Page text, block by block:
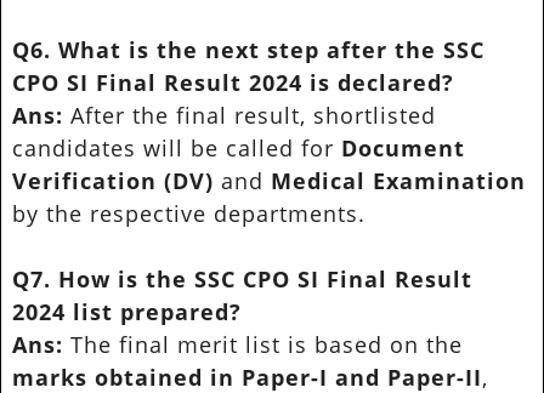
Q6. What is the next step after the SSC
CPO SI Final Result 2024 is declared?
Ans: After the final result, shortlisted
candidates will be called for Document
Verification (DV) and Medical Examination
by the respective departments.
Q7. How is the SSC CPO SI Final Result
2024 list prepared?
Ans: The final merit list is based on the
marks obtained in Paper-I and Paper-II,